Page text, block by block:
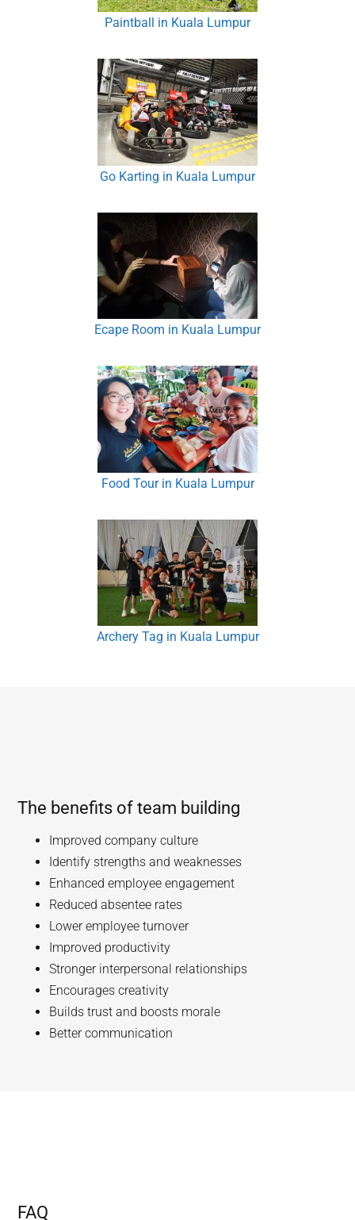
Paintball in Kuala Lumpur
Go Karting in Kuala Lumpur
Ecape Room in Kuala Lumpur
Food Tour in Kuala Lumpur
Archery Tag in Kuala Lumpur
The benefits of team building
Improved company culture
Identify strengths and weaknesses
Enhanced employee engagement
Reduced absentee rates
Lower employee turnover
Improved productivity
Stronger interpersonal relationships
Encourages creativity
Builds trust and boosts morale
Better communication
FAQ